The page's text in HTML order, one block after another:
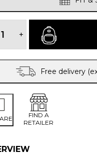
CAMINATA
quantity
+
Free delivery
FIND A
RETAILER